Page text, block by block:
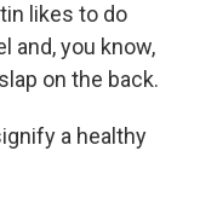
likes to do
and, you know,
on the back.
a healthy